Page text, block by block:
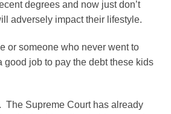
degrees and now just don’t
adversely impact their lifestyle.
or someone who never went to
good job to pay the debt these kids
The Supreme Court has already